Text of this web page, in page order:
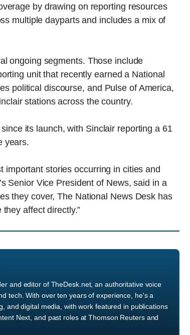
by drawing on reporting resources
multiple dayparts and includes a mix of
ongoing segments. Those include
unit that recently earned a National
political discourse, and Pulse of America,
stations across the country.
its launch, with Sinclair reporting a 61
years.
important stories occurring in cities and
Senior Vice President of News, said in a
they cover, The National News Desk has
affect directly.”
and editor of TheDesk.net, an authoritative voice
tech. With over ten years of experience, he's a
and digital media, with work featured in publications
Next, and past roles at Thomson Reuters and